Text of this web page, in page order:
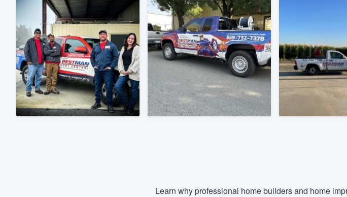
Learn why professional home builders and home
community of quality
Get started
Fill out this form, or call us at(888) 355-9223
We'll answer your questions, show you a demo,
and get you started.
having to worry about overages.